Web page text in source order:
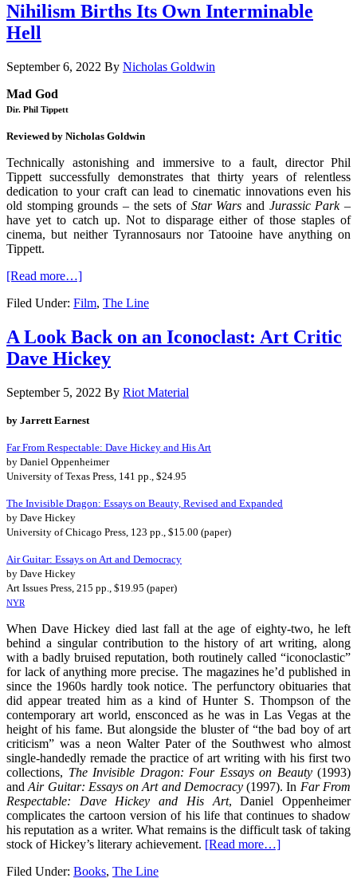
Nihilism Births Its Own Interminable
Hell
September 6, 2022 By Nicholas Goldwin
Mad God
Dir. Phil Tippett
Reviewed by Nicholas Goldwin
Technically astonishing and immersive to a fault, director Phil
Tippett successfully demonstrates that thirty years of relentless
dedication to your craft can lead to cinematic innovations even his
old stomping grounds – the sets of Star Wars and Jurassic Park–
have yet to catch up. Not to disparage either of those staples of
cinema, but neither Tyrannosaurs nor Tatooine have anything on
Tippett.
[Read more…]
Filed Under: Film, The Line
A Look Back on an Iconoclast: Art Critic
Dave Hickey
September 5, 2022 By Riot Material
by Jarrett Earnest
Far From Respectable: Dave Hickey and His Art
by Daniel Oppenheimer
University of Texas Press, 141 pp., $24.95
The Invisible Dragon: Essays on Beauty, Revised and Expanded
by Dave Hickey
University of Chicago Press, 123 pp., $15.00 (paper)
Air Guitar: Essays on Art and Democracy
by Dave Hickey
Art Issues Press, 215 pp., $19.95 (paper)
NYR
When Dave Hickey died last fall at the age of eighty-two, he left
behind a singular contribution to the history of art writing, along
with a badly bruised reputation, both routinely called “iconoclastic”
for lack of anything more precise. The magazines he’d published in
since the 1960s hardly took notice. The perfunctory obituaries that
did appear treated him as a kind of Hunter S. Thompson of the
contemporary art world, ensconced as he was in Las Vegas at the
height of his fame. But alongside the bluster of “the bad boy of art
criticism” was a neon Walter Pater of the Southwest who almost
single-handedly remade the practice of art writing with his first two
collections, The Invisible Dragon: Four Essays on Beauty (1993)
andAir Guitar: Essays on Art and Democracy(1997). In Far From
Respectable: Dave Hickey and His Art, Daniel Oppenheimer
complicates the cartoon version of his life that continues to shadow
his reputation as a writer. What remains is the difficult task of taking
stock of Hickey’s literary achievement. [Read more…]
Filed Under: Books, The Line